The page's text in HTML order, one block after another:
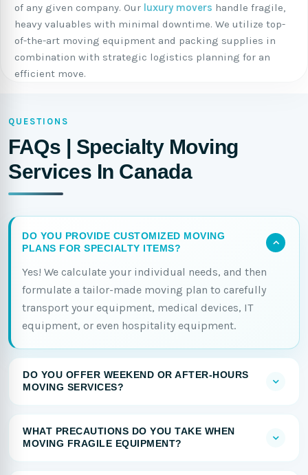
of any given company. Our luxury movers handle fragile,
heavy valuables with minimal downtime. We utilize top-
of-the-art moving equipment and packing supplies in
combination with strategic logistics planning for an
efficient move.
QUESTIONS
FAQs | Specialty Moving
Services In Canada
DO YOU PROVIDE CUSTOMIZED MOVING
PLANS FOR SPECIALTY ITEMS?
Yes! We calculate your individual needs, and then
formulate a tailor-made moving plan to carefully
transport your equipment, medical devices, IT
equipment, or even hospitality equipment.
DO YOU OFFER WEEKEND OR AFTER-HOURS
MOVING SERVICES?
WHAT PRECAUTIONS DO YOU TAKE WHEN
MOVING FRAGILE EQUIPMENT?